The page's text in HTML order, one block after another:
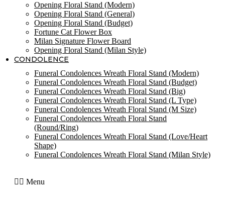
Opening Floral Stand (Modern)
Opening Floral Stand (General)
Opening Floral Stand (Budget)
Fortune Cat Flower Box
Milan Signature Flower Board
Opening Floral Stand (Milan Style)
CONDOLENCE
Funeral Condolences Wreath Floral Stand (Modern)
Funeral Condolences Wreath Floral Stand (Budget)
Funeral Condolences Wreath Floral Stand (Big)
Funeral Condolences Wreath Floral Stand (L Type)
Funeral Condolences Wreath Floral Stand (M Size)
Funeral Condolences Wreath Floral Stand
(Round/Ring)
Funeral Condolences Wreath Floral Stand (Love/Heart
Shape)
Funeral Condolences Wreath Floral Stand (Milan Style)
Menu